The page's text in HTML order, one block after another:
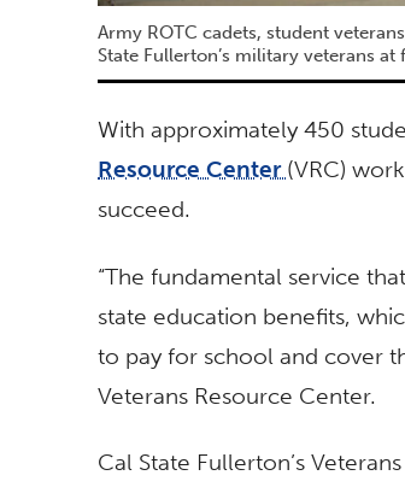
Army ROTC cadets, student
State Fullerton’s military veterans
With approximately 450
Resource Center (VRC)
succeed.
“The fundamental service
state education benefits,
to pay for school and cover
Veterans Resource Center.
Cal State Fullerton’s